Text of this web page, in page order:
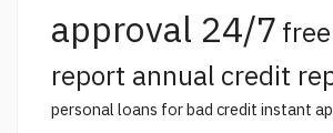
approval 24/7
report annual credit
personal loans for bad credit instant